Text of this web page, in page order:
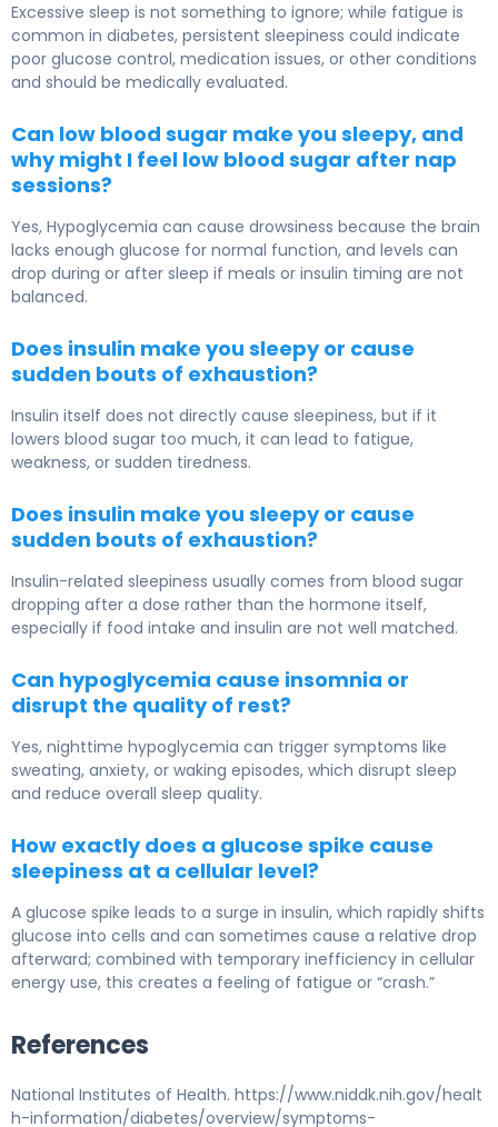
Excessive sleep is not something to ignore; while fatigue is
common in diabetes, persistent sleepiness could indicate
poor glucose control, medication issues, or other conditions
and should be medically evaluated.
Can low blood sugar make you sleepy, and
why might I feel low blood sugar after nap
sessions?
Yes, Hypoglycemia can cause drowsiness because the brain
lacks enough glucose for normal function, and levels can
drop during or after sleep if meals or insulin timing are not
balanced.
Does insulin make you sleepy or cause
sudden bouts of exhaustion?
Insulin itself does not directly cause sleepiness, but if it
lowers blood sugar too much, it can lead to fatigue,
weakness, or sudden tiredness.
Does insulin make you sleepy or cause
sudden bouts of exhaustion?
Insulin-related sleepiness usually comes from blood sugar
dropping after a dose rather than the hormone itself,
especially if food intake and insulin are not well matched.
Can hypoglycemia cause insomnia or
disrupt the quality of rest?
Yes, nighttime hypoglycemia can trigger symptoms like
sweating, anxiety, or waking episodes, which disrupt sleep
and reduce overall sleep quality.
How exactly does a glucose spike cause
sleepiness at a cellular level?
A glucose spike leads to a surge in insulin, which rapidly shifts
glucose into cells and can sometimes cause a relative drop
afterward; combined with temporary inefficiency in cellular
energy use, this creates a feeling of fatigue or “crash.”
References
National Institutes of Health. https://www.niddk.nih.gov/healt
h-information/diabetes/overview/symptoms-